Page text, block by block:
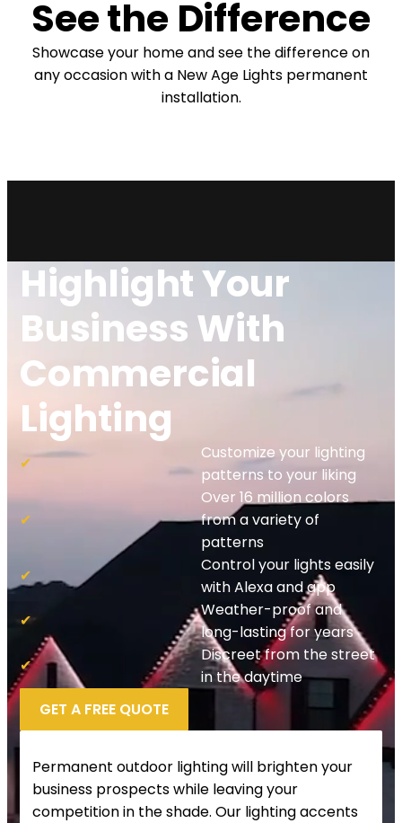
See the Difference
Showcase your home and see the difference on
any occasion with a New Age Lights permanent
installation.
⇄
Highlight Your
Business With
Commercial
Lighting
✔
Customize your lighting
patterns to your liking
✔
Over 16 million colors
from a variety of
patterns
✔
Control your lights easily
with Alexa and app
✔
Weather-proof and
long-lasting for years
✔
Discreet from the street
in the daytime
GET A FREE QUOTE
Permanent outdoor lighting will brighten your
business prospects while leaving your
competition in the shade. Our lighting accents